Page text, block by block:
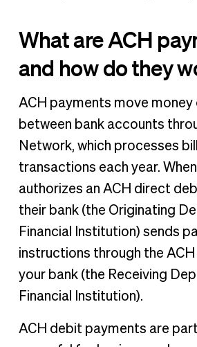
What are ACH
and how do they
ACH payments move
between bank accounts
Network, which processes
transactions each year.
authorizes an ACH direct
their bank (the Originating
Financial Institution) sends
instructions through the
your bank (the Receiving
Financial Institution).
ACH debit payments are